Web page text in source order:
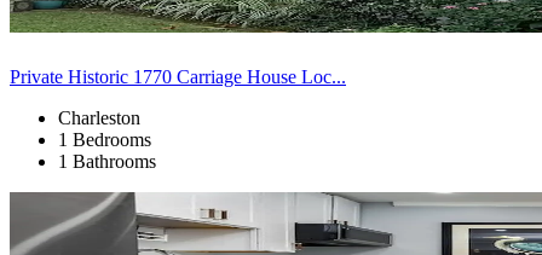
Private Historic 1770 Carriage House Loc...
Charleston
1 Bedrooms
1 Bathrooms